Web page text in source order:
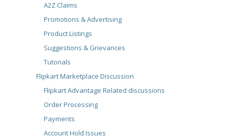
A2Z Claims
Promotions & Advertising
Product Listings
Suggestions & Grievances
Tutorials
Flipkart Marketplace Discussion
Flipkart Advantage Related discussions
Order Processing
Payments
Account Hold Issues